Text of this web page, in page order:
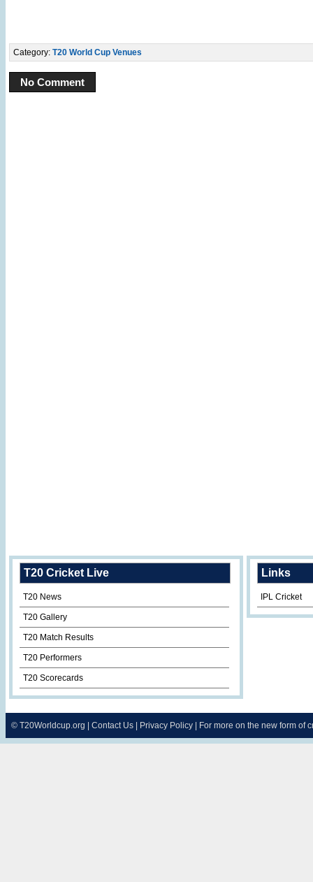
Category: T20 World Cup Venues
No Comment
T20 Cricket Live
T20 News
T20 Gallery
T20 Match Results
T20 Performers
T20 Scorecards
Links
IPL Cricket
© T20Worldcup.org Contact Us Privacy Policy | For more on the new form of